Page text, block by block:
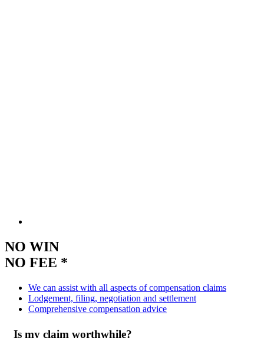
NO WIN
NO FEE *
We can assist with all aspects of compensation claims
Lodgement, filing, negotiation and settlement
Comprehensive compensation advice
Is my claim worthwhile?